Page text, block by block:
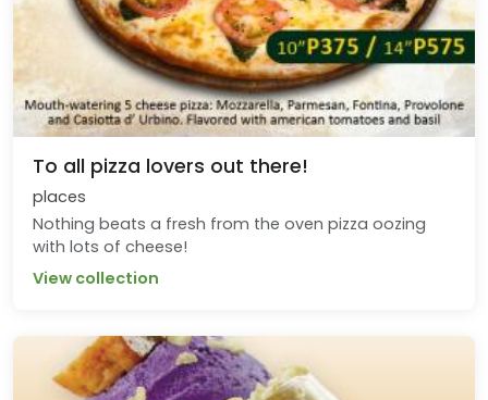
To all pizza lovers out there!
places
Nothing beats a fresh from the oven pizza oozing
with lots of cheese!
View collection